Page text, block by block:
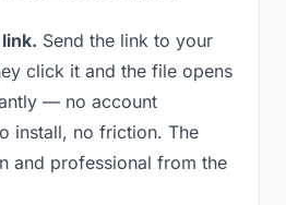
Send the link to your
click it and the file opens
— no account
install, no friction. The
and professional from the